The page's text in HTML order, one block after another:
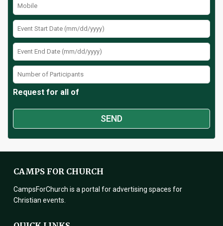
Request for all of
CAMPS FOR CHURCH
CampsForChurch is a portal for advertising spaces for
Christian events.